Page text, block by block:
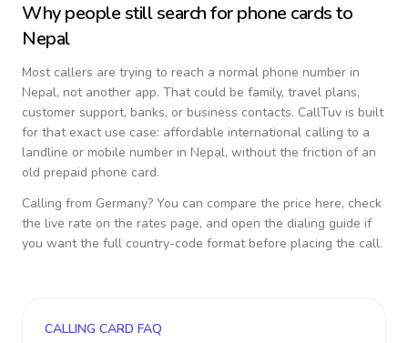
Why people still search for phone cards to
Nepal
Most callers are trying to reach a normal phone number in
Nepal, not another app. That could be family, travel plans,
customer support, banks, or business contacts. CallTuv is built
for that exact use case: affordable international calling to a
landline or mobile number in Nepal, without the friction of an
old prepaid phone card.
Calling from Germany? You can compare the price here, check
the live rate on the rates page, and open the dialing guide if
you want the full country-code format before placing the call.
CALLING CARD FAQ